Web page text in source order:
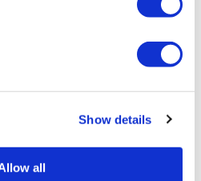
Show details
all
Screen Print — £ 175